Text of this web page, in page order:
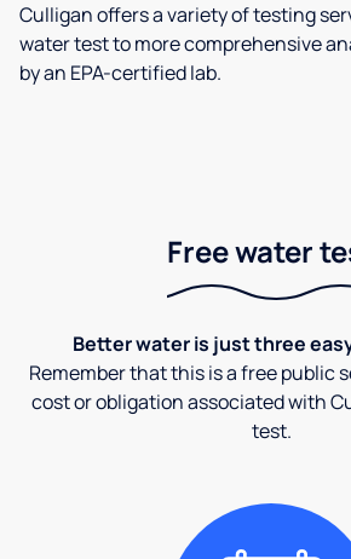
Culligan offers a variety of testing
water test to more comprehensive
by an EPA-certified lab.
Free water
Better water is just three
Remember that this is a free public
cost or obligation associated with
test.